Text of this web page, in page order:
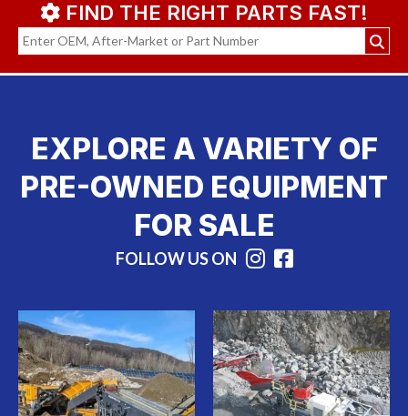
FIND THE RIGHT PARTS FAST!
EXPLORE A VARIETY OF
PRE-OWNED EQUIPMENT
FOR SALE
FOLLOW US ON Instagram